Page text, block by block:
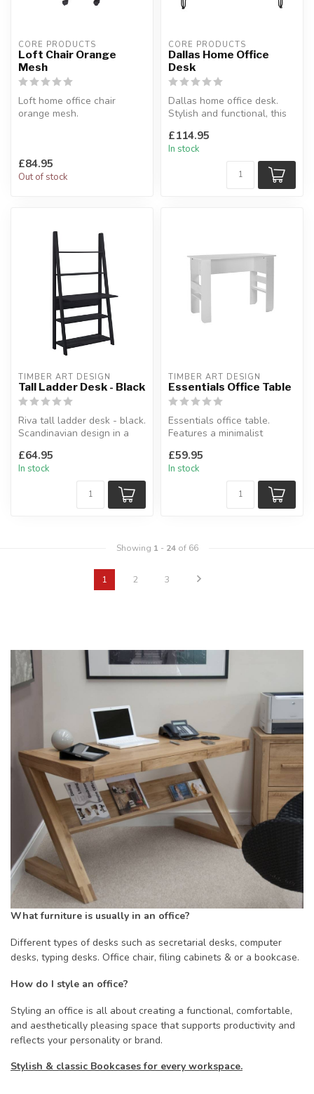
CORE PRODUCTS
Loft Chair Orange
Mesh
Loft home office chair
orange mesh.
£84.95
Out of stock
CORE PRODUCTS
Dallas Home Office
Desk
Dallas home office desk.
Stylish and functional, this
£114.95
In stock
TIMBER ART DESIGN
Tall Ladder Desk - Black
Riva tall ladder desk - black.
Scandinavian design in a
£64.95
In stock
TIMBER ART DESIGN
Essentials Office Table
Essentials office table.
Features a minimalist
L:110 x W:48 x H:76 cm
£59.95
In stock
Showing 1- 24of 66
1 2 3
What furniture is usually in an office?
Different types of desks such as secretarial desks, computer
desks, typing desks. Office chair, filing cabinets & or a bookcase.
How do I style an office?
Styling an office is all about creating a functional, comfortable,
and aesthetically pleasing space that supports productivity and
reflects your personality or brand.
Stylish & classic Bookcases for every workspace.